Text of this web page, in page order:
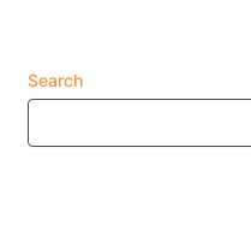
Search